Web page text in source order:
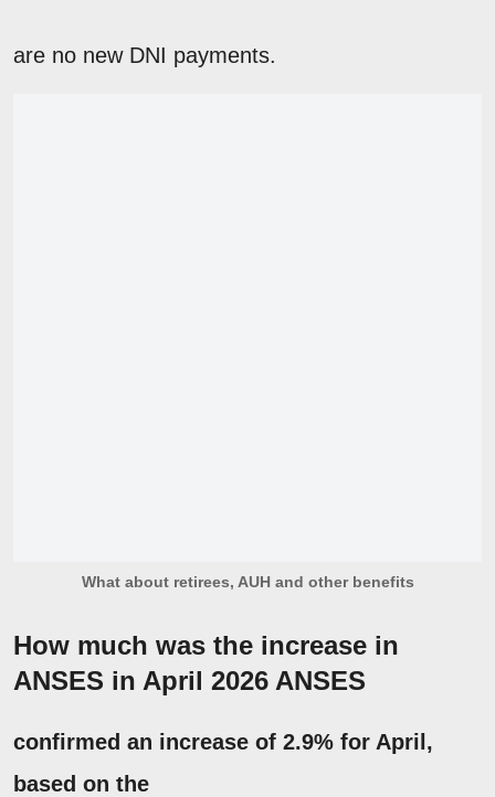
are no new DNI payments.
What about retirees, AUH and other benefits
How much was the increase in
ANSES in April 2026 ANSES
confirmed an increase of 2.9% for April,
based on the